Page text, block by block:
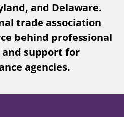
and Delaware.
trade association
behind professional
and support for
agencies.